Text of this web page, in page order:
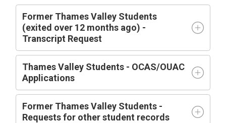
Former Thames Valley Students
(exited over 12 months ago) -
Transcript Request
Thames Valley Students - OCAS/OUAC
Applications
Former Thames Valley Students -
Requests for other student records